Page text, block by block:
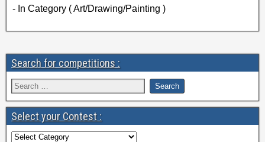
- In Category ( Art/Drawing/Painting )
Search for competitions :
Select your Contest :